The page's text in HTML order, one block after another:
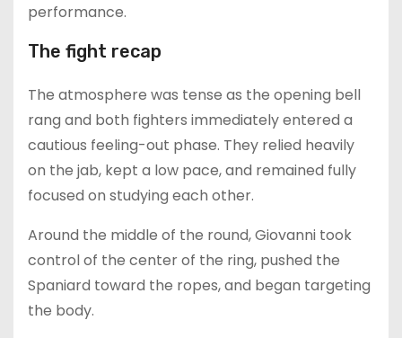
performance.
The fight recap
The atmosphere was tense as the opening bell
rang and both fighters immediately entered a
cautious feeling-out phase. They relied heavily
on the jab, kept a low pace, and remained fully
focused on studying each other.
Around the middle of the round, Giovanni took
control of the center of the ring, pushed the
Spaniard toward the ropes, and began targeting
the body.